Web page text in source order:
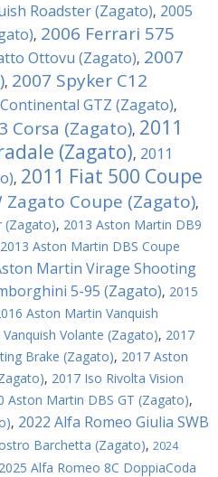
Roadster (Zagato), 2005
, 2006 Ferrari 575
Ottovu (Zagato), 2007
, 2007 Spyker C12
GTZ (Zagato),
Corsa (Zagato), 2011
(Zagato), 2011
, 2011 Fiat 500 Coupe
Zagato Coupe (Zagato),
(Zagato), 2013 Aston Martin DB9
2013 Aston Martin DBS Coupe
Martin Virage Shooting
5-95 (Zagato), 2015
Aston Martin Vanquish
Volante (Zagato), 2017
Brake (Zagato), 2017 Aston
, 2017 Iso Rivolta Vision
Aston Martin DBS GT (Zagato),
, 2022 Alfa Romeo Giulia SWB
Barchetta (Zagato), 2024
2025 Alfa Romeo 8C DoppiaCoda